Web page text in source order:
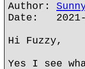
Author:
Date: 2021-
Hi Fuzzy,
Yes I see